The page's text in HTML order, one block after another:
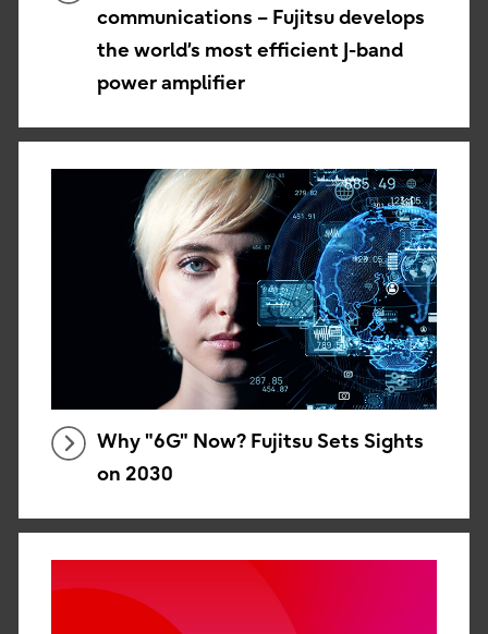
communications – Fujitsu develops
the world’s most efficient J-band
power amplifier
Why "6G" Now? Fujitsu Sets Sights
on 2030